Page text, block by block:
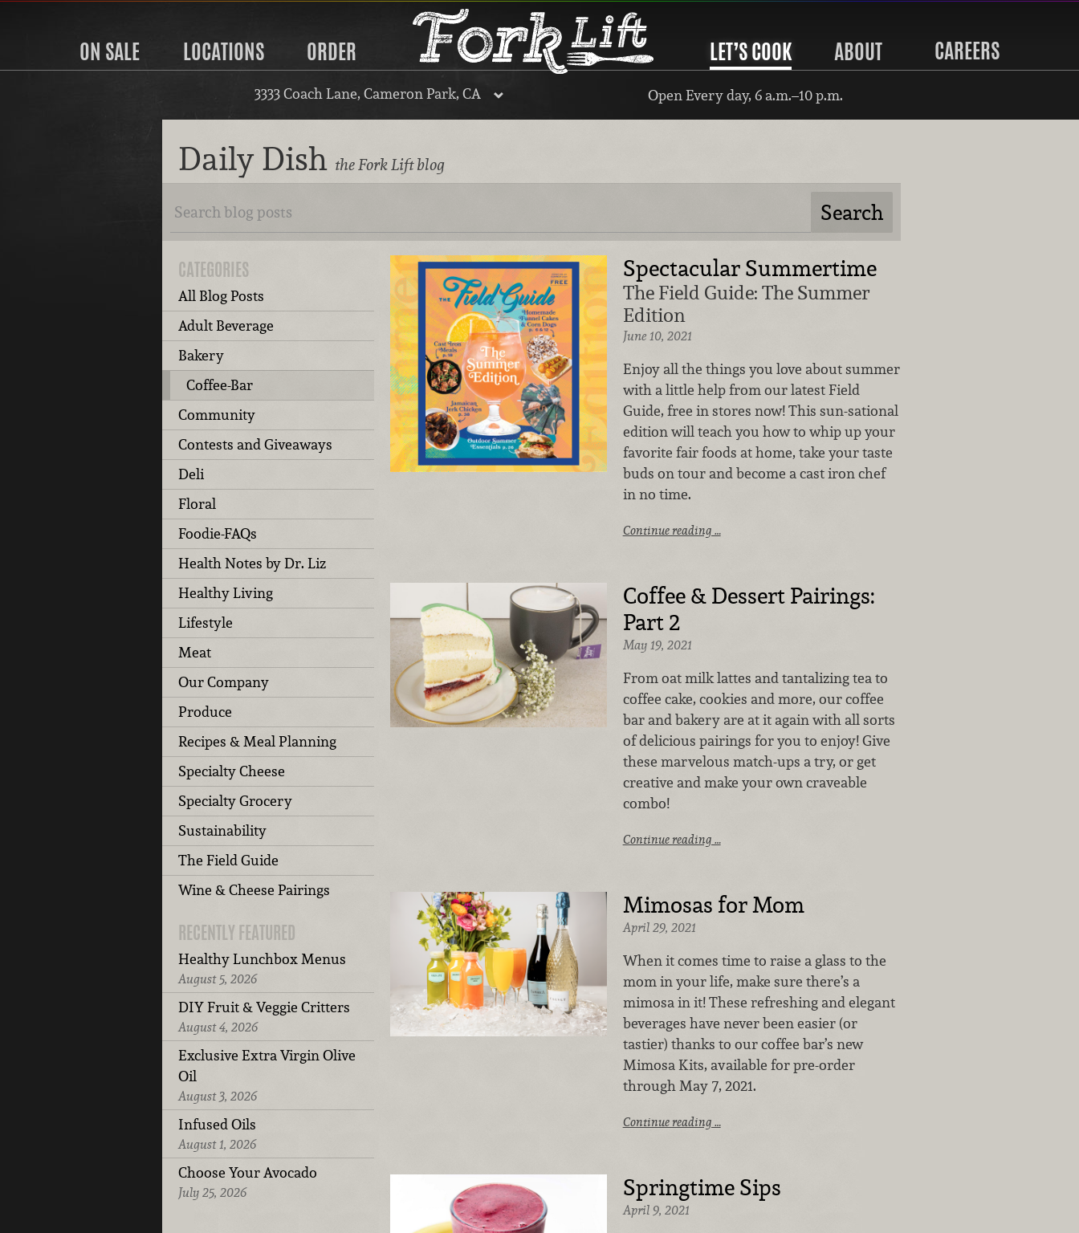
ON SALE LOCATIONS ORDER LET’S COOK ABOUT CAREERS
3333 Coach Lane, Cameron Park, CA Open Every day, 6 a.m.–10 p.m.
Daily Dish the Fork Lift blog
CATEGORIES
All Blog Posts
Adult Beverage
Bakery
Coffee-Bar
Community
Contests and Giveaways
Deli
Floral
Foodie-FAQs
Health Notes by Dr. Liz
Healthy Living
Lifestyle
Meat
Our Company
Produce
Recipes & Meal Planning
Specialty Cheese
Specialty Grocery
Sustainability
The Field Guide
Wine & Cheese Pairings
RECENTLY FEATURED
Healthy Lunchbox Menus
August 5, 2026
DIY Fruit & Veggie Critters
August 4, 2026
Exclusive Extra Virgin Olive
Oil
August 3, 2026
Infused Oils
August 1, 2026
Choose Your Avocado
July 25, 2026
Spectacular Summertime
The Field Guide: The Summer
Edition
June 10, 2021
Enjoy all the things you love about summer
with a little help from our latest Field
Guide, free in stores now! This sun-sational
edition will teach you how to whip up your
favorite fair foods at home, take your taste
buds on tour and become a cast iron chef
in no time.
Continue reading …
Coffee & Dessert Pairings:
Part 2
May 19, 2021
From oat milk lattes and tantalizing tea to
coffee cake, cookies and more, our coffee
bar and bakery are at it again with all sorts
of delicious pairings for you to enjoy! Give
these marvelous match-ups a try, or get
creative and make your own craveable
combo!
Continue reading …
Mimosas for Mom
April 29, 2021
When it comes time to raise a glass to the
mom in your life, make sure there’s a
mimosa in it! These refreshing and elegant
beverages have never been easier (or
tastier) thanks to our coffee bar’s new
Mimosa Kits, available for pre-order
through May 7, 2021.
Continue reading …
Springtime Sips
April 9, 2021